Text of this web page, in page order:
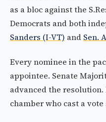
as a bloc against the
Democrats and both
Sanders (I-VT) and Sen.
Every nominee in the
appointee. Senate
advanced the
chamber who cast a